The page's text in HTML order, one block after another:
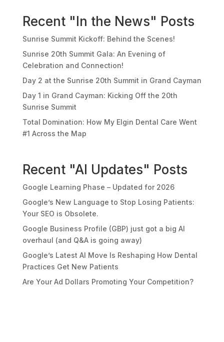
Recent "In the News" Posts
Sunrise Summit Kickoff: Behind the Scenes!
Sunrise 20th Summit Gala: An Evening of
Celebration and Connection!
Day 2 at the Sunrise 20th Summit in Grand Cayman
Day 1 in Grand Cayman: Kicking Off the 20th
Sunrise Summit
Total Domination: How My Elgin Dental Care Went
#1 Across the Map
Recent "AI Updates" Posts
Google Learning Phase – Updated for 2026
Google’s New Language to Stop Losing Patients:
Your SEO is Obsolete.
Google Business Profile (GBP) just got a big AI
overhaul (and Q&A is going away)
Google’s Latest AI Move Is Reshaping How Dental
Practices Get New Patients
Are Your Ad Dollars Promoting Your Competition?